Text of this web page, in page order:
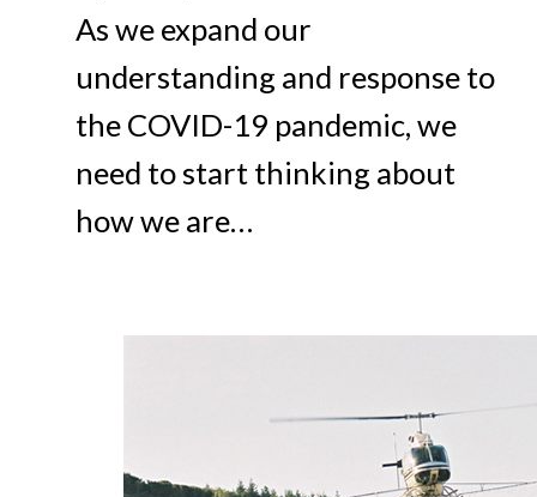
As we expand our
understanding and response to
the COVID-19 pandemic, we
need to start thinking about
how we are…